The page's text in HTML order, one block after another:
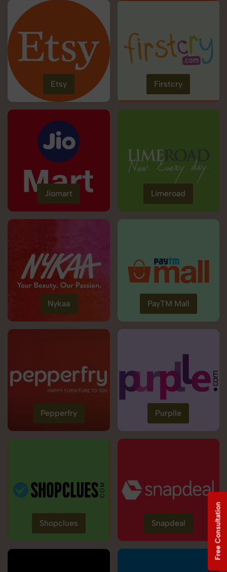
Etsy Firstcry
Jiomart Limeroad
Nykaa PayTM Mall
Pepperfry Purplle
Shopclues Snapdeal Free Consultation